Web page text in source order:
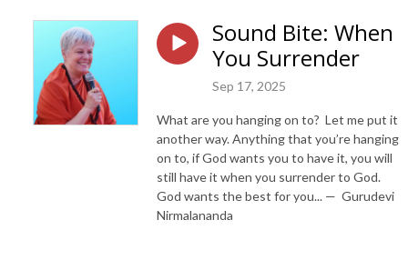
Sound Bite: When
You Surrender
Sep 17, 2025
What are you hanging on to? Let me put it
another way. Anything that you’re hanging
on to, if God wants you to have it, you will
still have it when you surrender to God.
God wants the best for you... — Gurudevi
Nirmalananda